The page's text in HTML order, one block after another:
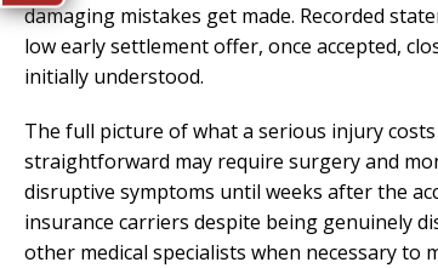
damaging mistakes get made. Recorded
low early settlement offer, once accepted,
initially understood.
The full picture of what a serious injury
straightforward may require surgery and
disruptive symptoms until weeks after the
insurance carriers despite being genuinely
other medical specialists when necessary